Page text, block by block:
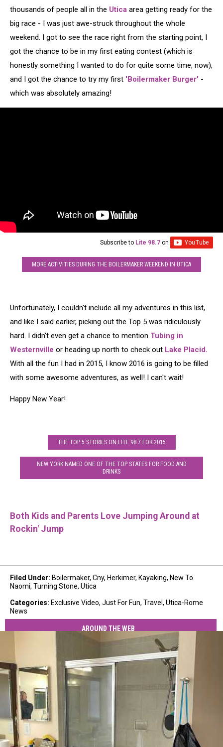
thousands of people all in the Utica area getting ready for the
big race - I was just awe-struck throughout the whole
weekend. I got to see the race right from the starting point, I
got the chance to be in my first eating contest (which is
honestly something I wanted to do for quite some time, now),
and I got the chance to try my first 'Boilermaker Burger' -
which was absolutely amazing!
Subscribe to Lite 98.7 on
MORE ACTIVITIES DURING THE BOILERMAKER WEEKEND IN UTICA
Unfortunately, I couldn't include all my adventures in this list,
and like I said earlier, picking out the Top 5 was ridiculously
hard. I didn't even get a chance to mention Tubing in
Westernville or heading up north to check out Lake Placid.
With all the fun I had in 2015, I know 2016 is going to be filled
with some awesome adventures, as well! I can't wait!
Happy New Year!
THE TOP 5 STORIES ON LITE 98.7 FOR 2015
NEW YORK NAMED ONE OF THE TOP STATES FOR FOOD AND
DRINKS
Both Kids and Parents Love Jumping Around at
Rockin' Jump
Filed Under: Boilermaker, Cny, Herkimer, Kayaking, New To
Naomi, Turning Stone, Utica
Categories: Exclusive Video, Just For Fun, Travel , Utica-Rome
News
AROUND THE WEB